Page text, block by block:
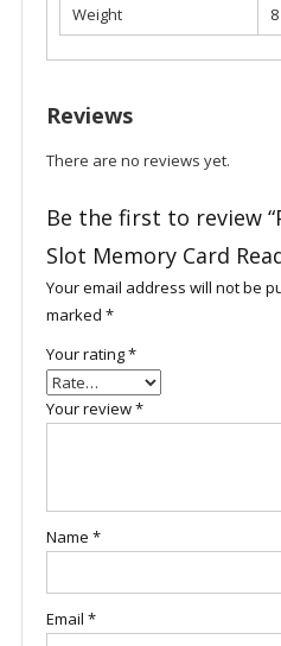
Weight
Reviews
There are no reviews yet.
Be the first to review
Slot Memory Card
Your email address will not be
marked *
Your rating*
Your review*
Name *
Email *